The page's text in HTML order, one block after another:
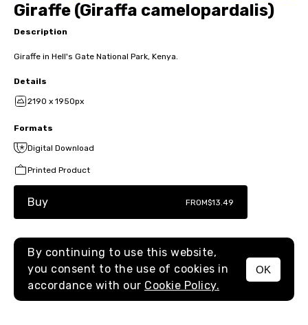
MENU
Giraffe (Giraffa camelopardalis)
Description
Giraffe in Hell's Gate National Park, Kenya.
Details
2190 x 1950px
Formats
Digital Download
Printed Product
Buy FROM$13.49
By continuing to use this website,
you consent to the use of cookies in
accordance with our Cookie Policy.
OK